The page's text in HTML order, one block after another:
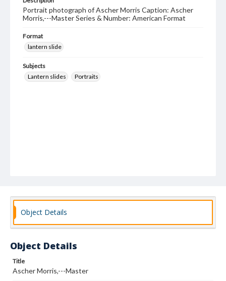
Portrait photograph of Ascher Morris Caption: Ascher
Morris,---Master Series & Number: American Format
Format
lantern slide
Subjects
Lantern slides
Portraits
Object Details
Object Details
Title
Ascher Morris,---Master